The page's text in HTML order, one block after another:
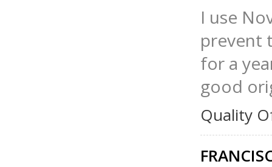
I use
prevent
for a
good
Quality